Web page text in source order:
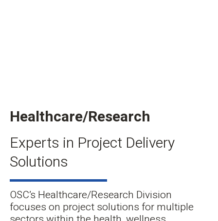
Healthcare/Research
Experts in Project Delivery
Solutions
OSC’s Healthcare/Research Division
focuses on project solutions for multiple